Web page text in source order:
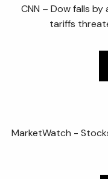
CNN – Dow falls
tariffs
MarketWatch -